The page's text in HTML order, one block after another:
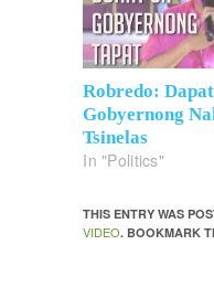
Robredo: Dapat
Gobyernong
Tsinelas
In "Politics"
THIS ENTRY WAS
VIDEO. BOOKMARK